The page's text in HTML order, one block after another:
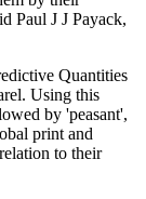
Paul J J Payack,
Quantities
Using this
by 'peasant',
print and
to their